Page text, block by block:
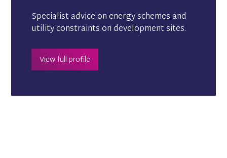
Specialist advice on energy schemes and
utility constraints on development sites.
View full profile